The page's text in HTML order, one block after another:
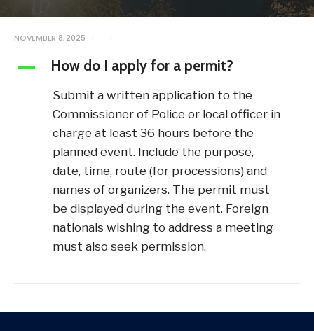
NOVEMBER 8, 2025 | |
A How do I apply for a permit?
Submit a written application to the
Commissioner of Police or local officer in
charge at least 36 hours before the
planned event. Include the purpose,
date, time, route (for processions) and
names of organizers. The permit must
be displayed during the event. Foreign
nationals wishing to address a meeting
must also seek permission.